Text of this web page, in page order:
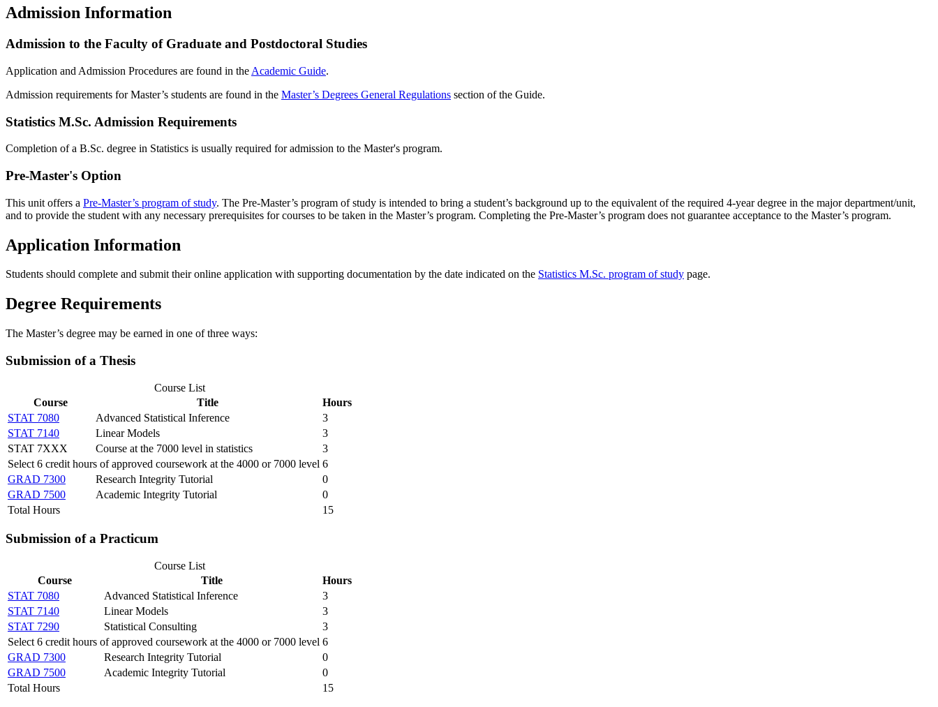
Admission Information
Admission to the Faculty of Graduate and Postdoctoral Studies
Application and Admission Procedures are found in the Academic Guide.
Admission requirements for Master’s students are found in the Master’s Degrees General Regulations section of the Guide.
Statistics M.Sc. Admission Requirements
Completion of a B.Sc. degree in Statistics is usually required for admission to the Master's program.
Pre-Master's Option
This unit offers a Pre-Master’s program of study. The Pre-Master’s program of study is intended to bring a student’s background up to the equivalent of the required 4-year degree in the major department/unit,
and to provide the student with any necessary prerequisites for courses to be taken in the Master’s program. Completing the Pre-Master’s program does not guarantee acceptance to the Master’s program.
Application Information
Students should complete and submit their online application with supporting documentation by the date indicated on the Statistics M.Sc. program of study page.
Degree Requirements
The Master’s degree may be earned in one of three ways:
Submission of a Thesis
Course List
Course
Title
Hours
STAT 7080
Advanced Statistical Inference
3
STAT 7140
Linear Models
3
STAT 7XXX
Course at the 7000 level in statistics
3
Select 6 credit hours of approved coursework at the 4000 or 7000 level 6
GRAD 7300
Research Integrity Tutorial
0
GRAD 7500
Academic Integrity Tutorial
0
Total Hours
15
Submission of a Practicum
Course List
Course
Title
Hours
STAT 7080
Advanced Statistical Inference
3
STAT 7140
Linear Models
3
STAT 7290
Statistical Consulting
3
Select 6 credit hours of approved coursework at the 4000 or 7000 level 6
GRAD 7300
Research Integrity Tutorial
0
GRAD 7500
Academic Integrity Tutorial
0
Total Hours
15